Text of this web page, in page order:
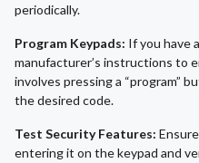
periodically.
Program Keypads: If you have
manufacturer’s instructions to
involves pressing a “program”
the desired code.
Test Security Features:
entering it on the keypad and